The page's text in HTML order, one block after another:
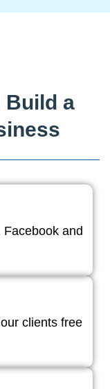
Build a
and
clients free